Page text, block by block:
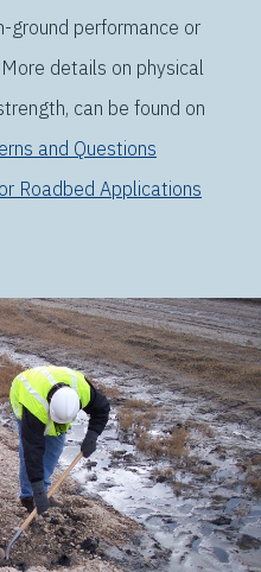
ground performance or
details on physical
can be found on
and Questions
Roadbed Applications